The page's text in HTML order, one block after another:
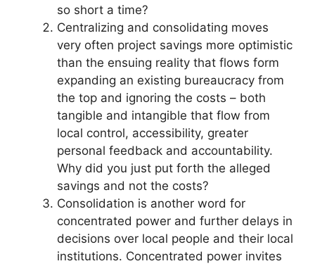
so short a time?
Centralizing and consolidating moves
very often project savings more optimistic
than the ensuing reality that flows form
expanding an existing bureaucracy from
the top and ignoring the costs – both
tangible and intangible that flow from
local control, accessibility, greater
personal feedback and accountability.
Why did you just put forth the alleged
savings and not the costs?
Consolidation is another word for
concentrated power and further delays in
decisions over local people and their local
institutions. Concentrated power invites